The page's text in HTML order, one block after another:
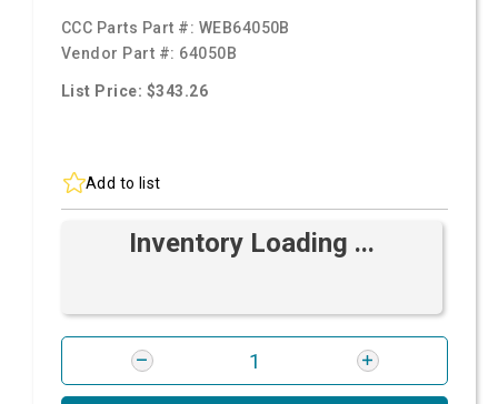
CCC Parts Part #: WEB64050B
Vendor Part #: 64050B
List Price: $343.26
Add to list
Inventory Loading ...